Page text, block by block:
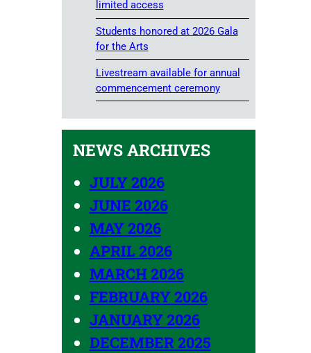
limited access
Students honored at 2026 Gala
for the Arts
Livestream available for annual
commencement ceremony
NEWS ARCHIVES
JULY 2026
JUNE 2026
MAY 2026
APRIL 2026
MARCH 2026
FEBRUARY 2026
JANUARY 2026
DECEMBER 2025